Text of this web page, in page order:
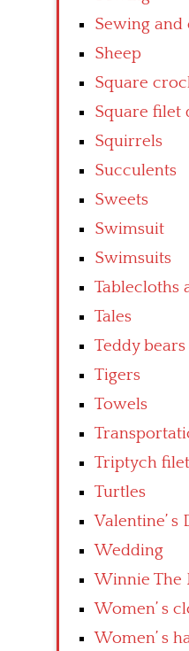
Sewing
Sheep
Square
Square filet
Squirrels
Succulents
Sweets
Swimsuit
Swimsuits
Tablecloths
Tales
Teddy bears
Tigers
Towels
Triptych filet
Turtles
Valentine’ s
Wedding
Winnie The
Women’ s
Women’ s